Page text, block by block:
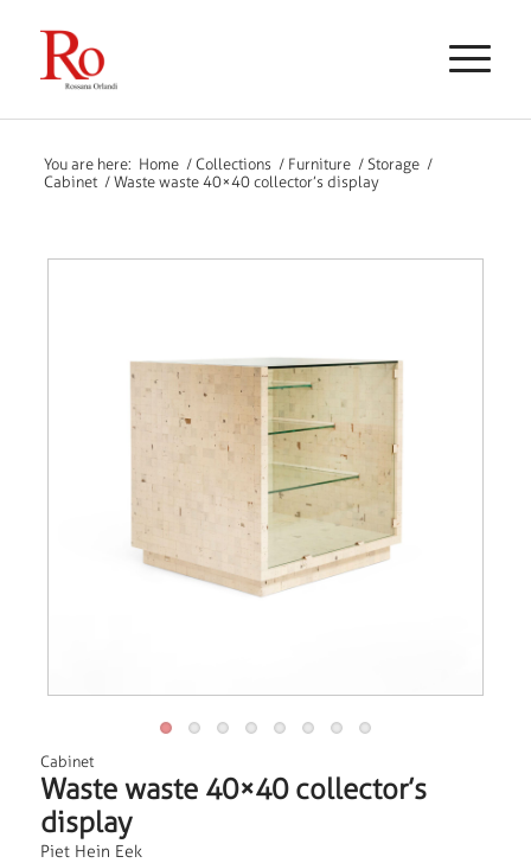
You are here: Home / Collections / Furniture / Storage /
Cabinet / Waste waste 40×40 collector’s display
Cabinet
Waste waste 40×40 collector’s
display
Piet Hein Eek